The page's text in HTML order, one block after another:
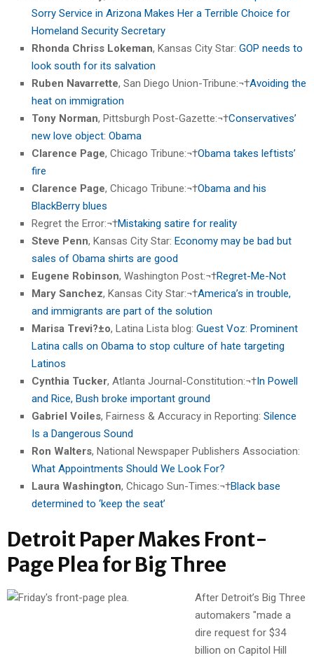
Sorry Service in Arizona Makes Her a Terrible Choice for
Homeland Security Secretary
Rhonda Chriss Lokeman, Kansas City Star: GOP needs to
look south for its salvation
Ruben Navarrette, San Diego Union-Tribune:¬†Avoiding the
heat on immigration
Tony Norman, Pittsburgh Post-Gazette:¬†Conservatives’
new love object: Obama
Clarence Page, Chicago Tribune:¬†Obama takes leftists’
fire
Clarence Page, Chicago Tribune:¬†Obama and his
BlackBerry blues
Regret the Error:¬†Mistaking satire for reality
Steve Penn, Kansas City Star: Economy may be bad but
sales of Obama shirts are good
Eugene Robinson, Washington Post:¬†Regret-Me-Not
Mary Sanchez, Kansas City Star:¬†America’s in trouble,
and immigrants are part of the solution
Marisa Trevi?±o, Latina Lista blog: Guest Voz: Prominent
Latina calls on Obama to stop culture of hate targeting
Latinos
Cynthia Tucker, Atlanta Journal-Constitution:¬†In Powell
and Rice, Bush broke important ground
Gabriel Voiles, Fairness & Accuracy in Reporting: Silence
Is a Dangerous Sound
Ron Walters, National Newspaper Publishers Association:
What Appointments Should We Look For?
Laura Washington, Chicago Sun-Times:¬†Black base
determined to ‘keep the seat’
Detroit Paper Makes Front-
Page Plea for Big Three
After Detroit’s Big Three
automakers "made a
dire request for $34
billion on Capitol Hill